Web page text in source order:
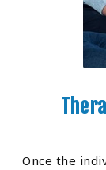
Once the